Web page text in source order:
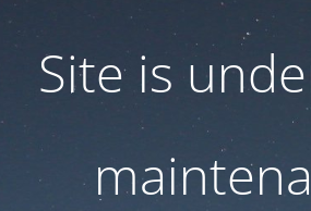
Site is